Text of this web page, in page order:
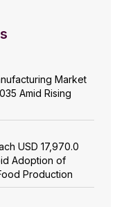
Market
Amid Rising
USD 17,970.0
Adoption of
Production